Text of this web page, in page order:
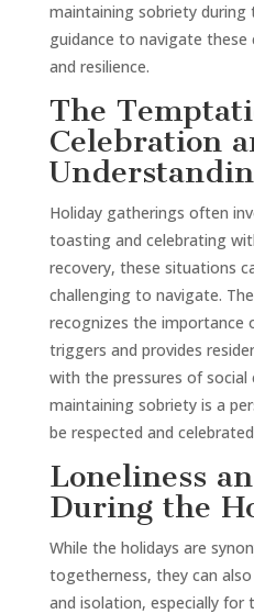
maintaining sobriety
guidance to navigate
and resilience.
The
Celebration
Holiday gatherings often
toasting and celebrating
recovery, these situations
challenging to navigate.
recognizes the importance
triggers and provides
with the pressures of
maintaining sobriety is a
be respected and
Loneliness
During the
While the holidays are
togetherness, they can
and isolation, especially for